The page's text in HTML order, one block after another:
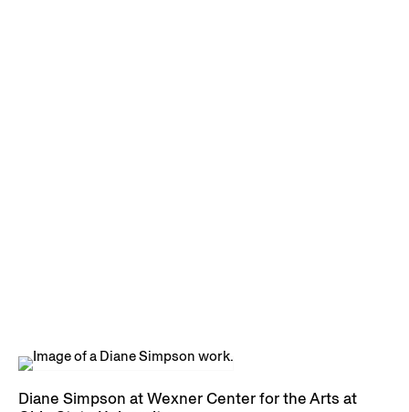
Diane Simpson at Wexner Center for the Arts at